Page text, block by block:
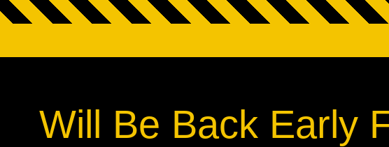
Will Be Back Early